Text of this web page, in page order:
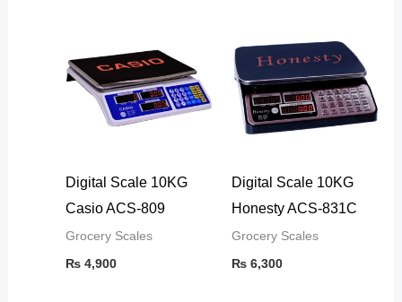
Digital Scale 10KG
Casio ACS-809
Grocery Scales
₨4,900
Digital Scale 10KG
Honesty ACS-831C
Grocery Scales
₨ 6,300